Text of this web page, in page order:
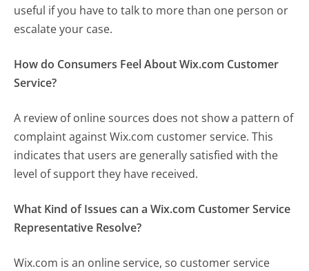
useful if you have to talk to more than one person or
escalate your case.
How do Consumers Feel About Wix.com Customer
Service?
A review of online sources does not show a pattern of
complaint against Wix.com customer service. This
indicates that users are generally satisfied with the
level of support they have received.
What Kind of Issues can a Wix.com Customer Service
Representative Resolve?
Wix.com is an online service, so customer service